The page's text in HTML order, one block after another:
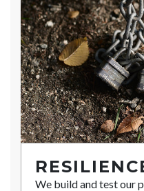
We build and test our